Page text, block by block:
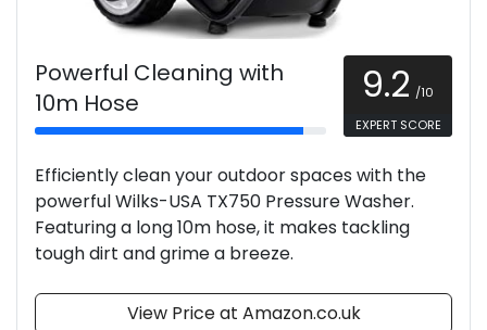
Powerful Cleaning with
10m Hose
9.2 /10
EXPERT SCORE
Efficiently clean your outdoor spaces with the
powerful Wilks-USA TX750 Pressure Washer.
Featuring a long 10m hose, it makes tackling
tough dirt and grime a breeze.
View Price at Amazon.co.uk